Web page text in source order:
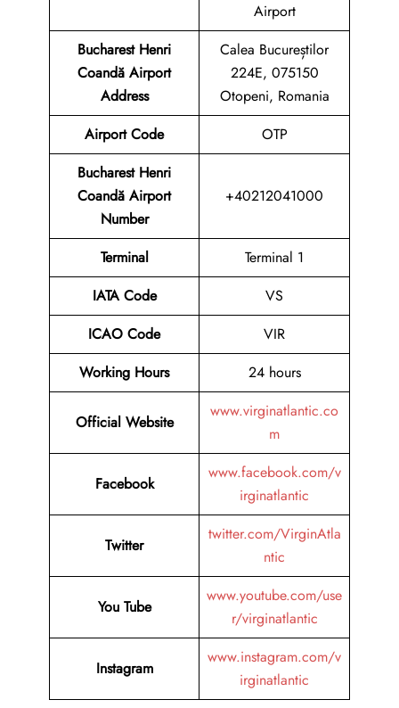
Airport
Bucharest Henri
Coandă Airport
Address
Calea Bucureștilor
224E, 075150
Otopeni, Romania
Airport Code
OTP
Bucharest Henri
Coandă Airport
Number
+40212041000
Terminal
Terminal 1
IATA Code
VS
ICAO Code
VIR
Working Hours
24 hours
Official Website
www.virginatlantic.co
m
Facebook
www.facebook.com/v
irginatlantic
Twitter
twitter.com/VirginAtla
ntic
You Tube
www.youtube.com/use
r/virginatlantic
Instagram
www.instagram.com/v
irginatlantic